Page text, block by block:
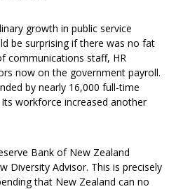
growth in public service
be surprising if there was no fat
communications staff, HR
now on the government payroll.
by nearly 16,000 full-time
workforce increased another
Bank of New Zealand
Diversity Advisor. This is precisely
that New Zealand can no